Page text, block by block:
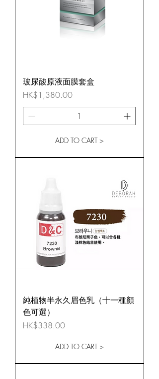
玻尿酸原液面膜套盒
Price
HK$1,380.00
ADD TO CART >
純植物半永久眉色乳（十一種顏
色可選）
Price
HK$338.00
ADD TO CART >